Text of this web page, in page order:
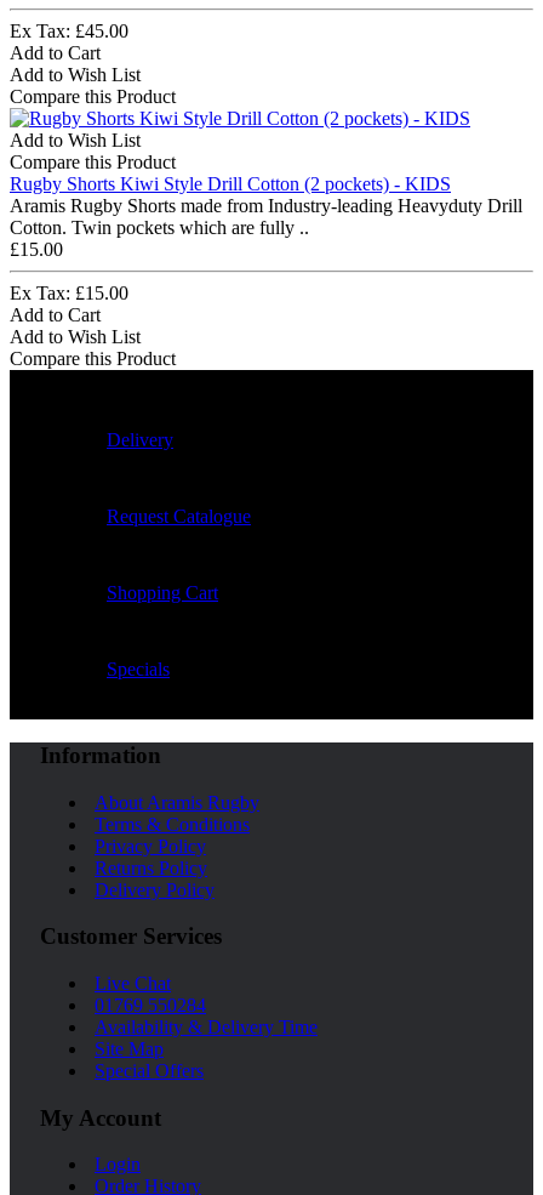
Ex Tax: £45.00
Add to Cart
Add to Wish List
Compare this Product
Add to Wish List
Compare this Product
Rugby Shorts Kiwi Style Drill Cotton (2 pockets) - KIDS
Aramis Rugby Shorts made from Industry-leading Heavyduty Drill
Cotton. Twin pockets which are fully ..
£15.00
Ex Tax: £15.00
Add to Cart
Add to Wish List
Compare this Product
Delivery
Request Catalogue
Shopping Cart
Specials
Information
About Aramis Rugby
Terms & Conditions
Privacy Policy
Returns Policy
Delivery Policy
Customer Services
Live Chat
01769 550284
Availability & Delivery Time
Site Map
Special Offers
My Account
Login
Order History